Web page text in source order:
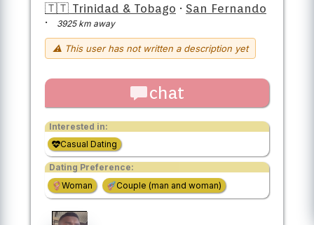
🇹🇹 Trinidad & Tobago · San Fernando
·
3925 km away
⚠ This user has not written a description yet
chat
Interested in:
Casual Dating
Dating Preference:
Woman
Couple (man and woman)